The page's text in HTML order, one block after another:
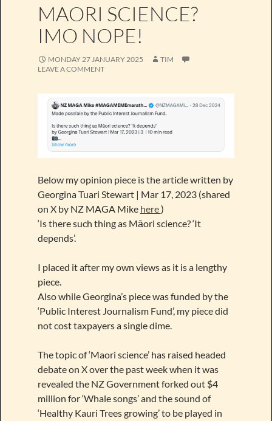
MAORI SCIENCE?
IMO NOPE!
MONDAY 27 JANUARY 2025
TIM
LEAVE A COMMENT
Below my opinion piece is the article written by
Georgina Tuari Stewart | Mar 17, 2023 (shared
on X by NZ MAGA Mike here)
‘Is there such thing as Māori science? ‘It
depends’.
I placed it after my own views as it is a lengthy
piece.
Also while Georgina’s piece was funded by the
‘Public Interest Journalism Fund’, my piece did
not cost taxpayers a single dime.
The topic of ‘Maori science’ has raised headed
debate on X over the past week when it was
revealed the NZ Government forked out $4
million for ‘Whale songs’ and the sound of
‘Healthy Kauri Trees growing’ to be played in